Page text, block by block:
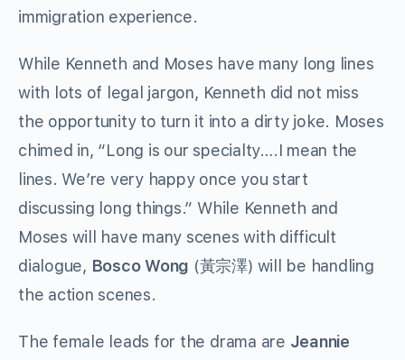
immigration experience.
While Kenneth and Moses have many long lines
with lots of legal jargon, Kenneth did not miss
the opportunity to turn it into a dirty joke. Moses
chimed in, “Long is our specialty….I mean the
lines. We’re very happy once you start
discussing long things.” While Kenneth and
Moses will have many scenes with difficult
dialogue, Bosco Wong (黃宗澤) will be handling
the action scenes.
The female leads for the drama are Jeannie